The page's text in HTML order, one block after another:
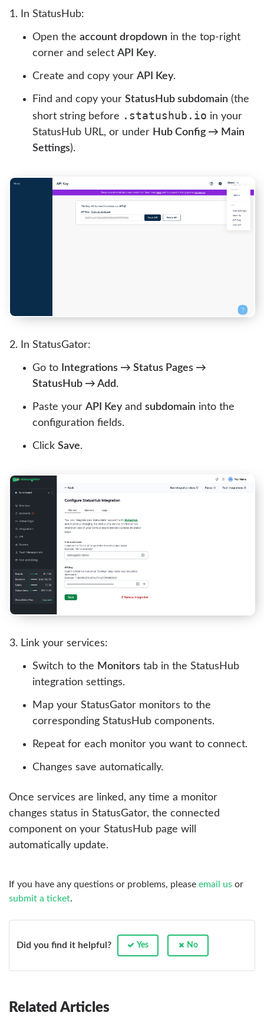
In StatusHub:
Open the account dropdown in the top-right
corner and select API Key.
Create and copy your API Key.
Find and copy your StatusHub subdomain (the
short string before .statushub.io in your
StatusHub URL, or under Hub Config → Main
Settings).
In StatusGator:
Go to
Integrations → Status Pages →
StatusHub → Add.
Paste your API Keyand subdomain into the
configuration fields.
Click Save.
Link your services:
Switch to the Monitors tab in the StatusHub
integration settings.
Map your StatusGator monitors to the
corresponding StatusHub components.
Repeat for each monitor you want to connect.
Changes save automatically.
Once services are linked, any time a monitor
changes status in StatusGator, the connected
component on your StatusHub page will
automatically update.
If you have any questions or problems, please email us or
submit a ticket.
Did you find it helpful? Yes No
Related Articles